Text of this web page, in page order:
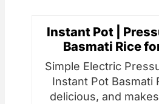
Instant Pot |
Basmati Rice
Simple Electric
Instant Pot Basmati
delicious, and